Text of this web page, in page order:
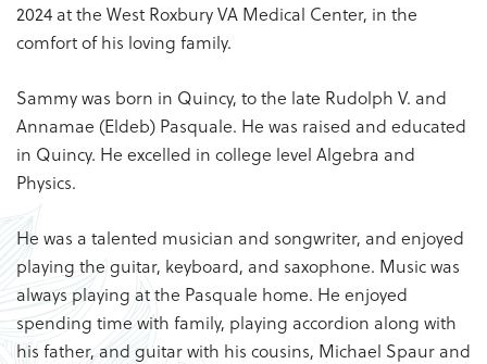
2024 at the West Roxbury VA Medical Center, in the
comfort of his loving family.
Sammy was born in Quincy, to the late Rudolph V. and
Annamae (Eldeb) Pasquale. He was raised and educated
in Quincy. He excelled in college level Algebra and
Physics.
He was a talented musician and songwriter, and enjoyed
playing the guitar, keyboard, and saxophone. Music was
always playing at the Pasquale home. He enjoyed
spending time with family, playing accordion along with
his father, and guitar with his cousins, Michael Spaur and